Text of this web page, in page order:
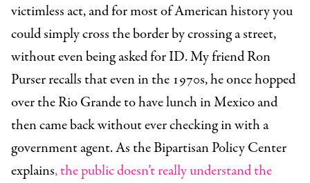
victimless act, and for most of American history you
could simply cross the border by crossing a street,
without even being asked for ID. My friend Ron
Purser recalls that even in the 1970s, he once hopped
over the Rio Grande to have lunch in Mexico and
then came back without ever checking in with a
government agent. As the Bipartisan Policy Center
explains, the public doesn’t really understand the